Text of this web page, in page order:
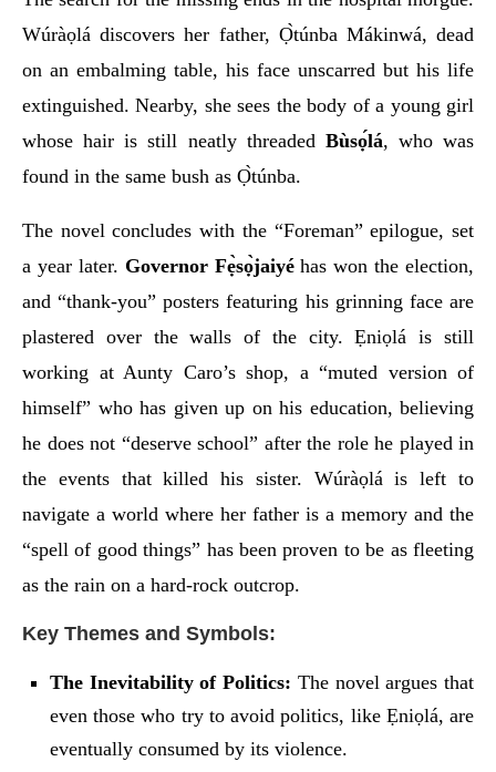
Wúràọlá discovers her father, Ọ̀túnba Mákinwá, dead
on an embalming table, his face unscarred but his life
extinguished. Nearby, she sees the body of a young girl
whose hair is still neatly threaded Bùsọ́lá, who was
found in the same bush as Ọ̀túnba.
The novel concludes with the “Foreman” epilogue, set
a year later. Governor Fẹ̀sọ̀jaiyéhas won the election,
and “thank-you” posters featuring his grinning face are
plastered over the walls of the city. Ẹniọlá is still
working at Aunty Caro’s shop, a “muted version of
himself” who has given up on his education, believing
he does not “deserve school” after the role he played in
the events that killed his sister. Wúràọlá is left to
navigate a world where her father is a memory and the
“spell of good things” has been proven to be as fleeting
as the rain on a hard-rock outcrop.
Key Themes and Symbols:
The Inevitability of Politics: The novel argues that
even those who try to avoid politics, like Ẹniọlá, are
eventually consumed by its violence.